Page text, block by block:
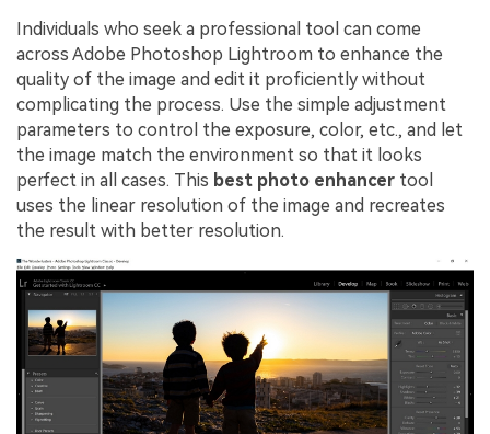
Individuals who seek a professional tool can come
across Adobe Photoshop Lightroom to enhance the
quality of the image and edit it proficiently without
complicating the process. Use the simple adjustment
parameters to control the exposure, color, etc., and let
the image match the environment so that it looks
perfect in all cases. This best photo enhancer tool
uses the linear resolution of the image and recreates
the result with better resolution.